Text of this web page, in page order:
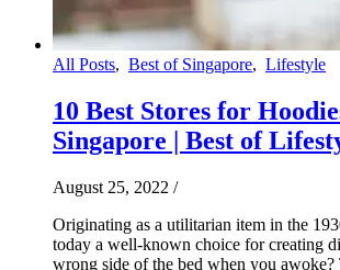
All Posts, Best of Singapore, Lifestyle
10 Best Stores for
Singapore | Best of
August 25, 2022 /
Originating as a utilitarian item in the
today a well-known choice for creating
wrong side of the bed when you